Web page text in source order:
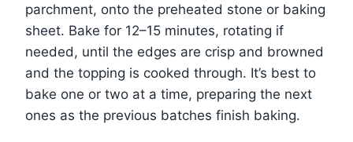
parchment, onto the preheated stone or baking
sheet. Bake for 12–15 minutes, rotating if
needed, until the edges are crisp and browned
and the topping is cooked through. It’s best to
bake one or two at a time, preparing the next
ones as the previous batches finish baking.